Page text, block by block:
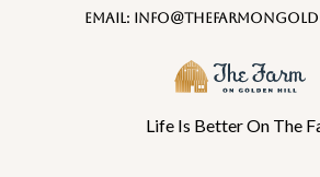
Email:
Life Is Better On The